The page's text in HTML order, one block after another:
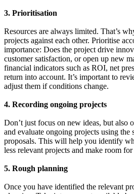
3. Prioritisation
Resources are always limited. That’s
projects against each other. Prioritise
importance: Does the project drive
customer satisfaction, or open up new
financial indicators such as ROI, net
return into account. It’s important to
adjust them if conditions change.
4. Recording ongoing projects
Don’t just focus on new ideas, but also
and evaluate ongoing projects using the
proposals. This will help you identify
less relevant projects and make room
5. Rough planning
Once you have identified the relevant